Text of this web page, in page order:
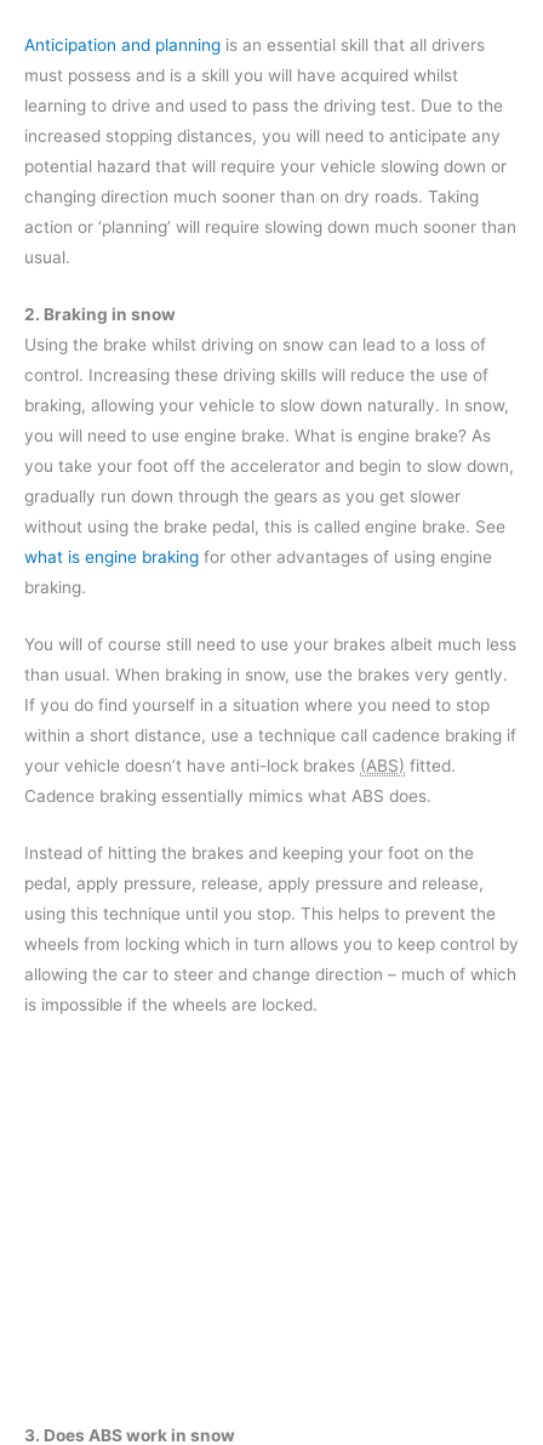
Anticipation and planning is an essential skill that all drivers
must possess and is a skill you will have acquired whilst
learning to drive and used to pass the driving test. Due to the
increased stopping distances, you will need to anticipate any
potential hazard that will require your vehicle slowing down or
changing direction much sooner than on dry roads. Taking
action or ‘planning’ will require slowing down much sooner than
usual.
2. Braking in snow
Using the brake whilst driving on snow can lead to a loss of
control. Increasing these driving skills will reduce the use of
braking, allowing your vehicle to slow down naturally. In snow,
you will need to use engine brake. What is engine brake? As
you take your foot off the accelerator and begin to slow down,
gradually run down through the gears as you get slower
without using the brake pedal, this is called engine brake. See
what is engine braking for other advantages of using engine
braking.
You will of course still need to use your brakes albeit much less
than usual. When braking in snow, use the brakes very gently.
If you do find yourself in a situation where you need to stop
within a short distance, use a technique call cadence braking if
your vehicle doesn’t have anti-lock brakes (ABS) fitted.
Cadence braking essentially mimics what ABS does.
Instead of hitting the brakes and keeping your foot on the
pedal, apply pressure, release, apply pressure and release,
using this technique until you stop. This helps to prevent the
wheels from locking which in turn allows you to keep control by
allowing the car to steer and change direction – much of which
is impossible if the wheels are locked.
3. Does ABS work in snow